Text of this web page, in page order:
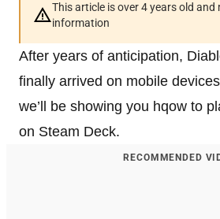
This article is over 4 years old
information
After years of anticipation,
finally arrived on mobile
we’ll be showing you hqow to
on Steam Deck.
RECOMMENDED